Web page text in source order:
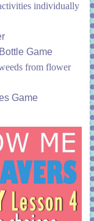
individually
Game
from flower
Game